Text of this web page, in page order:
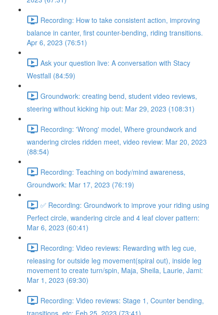
Recording: How to take consistent action, improving
balance in canter, first counter-bending, riding transitions.
Apr 6, 2023 (76:51)
Ask your question live: A conversation with Stacy
Westfall (84:59)
Groundwork: creating bend, student video reviews,
steering without kicking hip out: Mar 29, 2023 (108:31)
Recording: 'Wrong' model, Where groundwork and
wandering circles ridden meet, video review: Mar 20, 2023
(88:54)
Recording: Teaching on body/mind awareness,
Groundwork: Mar 17, 2023 (76:19)
✅ Recording: Groundwork to improve your riding using
Perfect circle, wandering circle and 4 leaf clover pattern:
Mar 6, 2023 (60:41)
Recording: Video reviews: Rewarding with leg cue,
releasing for outside leg movement(spiral out), inside leg
movement to create turn/spin, Maja, Sheila, Laurie, Jami:
Mar 1, 2023 (69:30)
Recording: Video reviews: Stage 1, Counter bending,
transitions, etc: Feb 25, 2023 (73:41)